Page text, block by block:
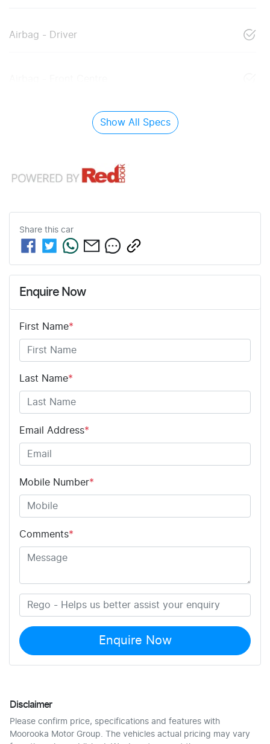
Airbag - Driver
Show All Specs
Share this car
Enquire Now
First Name*
Last Name*
Email Address*
Mobile Number*
Comments*
Enquire Now
Disclaimer
Please confirm price, specifications and features with
Moorooka Motor Group. The vehicles actual pricing may vary